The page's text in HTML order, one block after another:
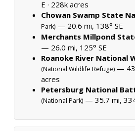
E · 228k acres
Chowan Swamp State
Park) — 20.6 mi, 138° SE
Merchants Millpond
— 26.0 mi, 125° SE
Roanoke River National
(National Wildlife Refuge) —
acres
Petersburg National
(National Park) — 35.7 mi,